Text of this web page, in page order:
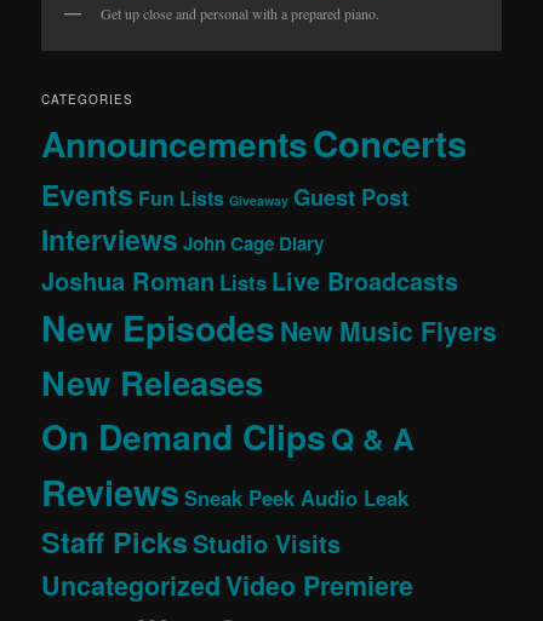
Get up close and personal with a prepared piano.
CATEGORIES
AnnouncementsConcerts
Events Fun Lists Giveaway Guest Post
Interviews John Cage Diary
Joshua Roman Lists Live Broadcasts
New EpisodesNew Music Flyers
New Releases
On Demand ClipsQ & A
Reviews Sneak Peek Audio Leak
Staff PicksStudio Visits
UncategorizedVideo Premiere